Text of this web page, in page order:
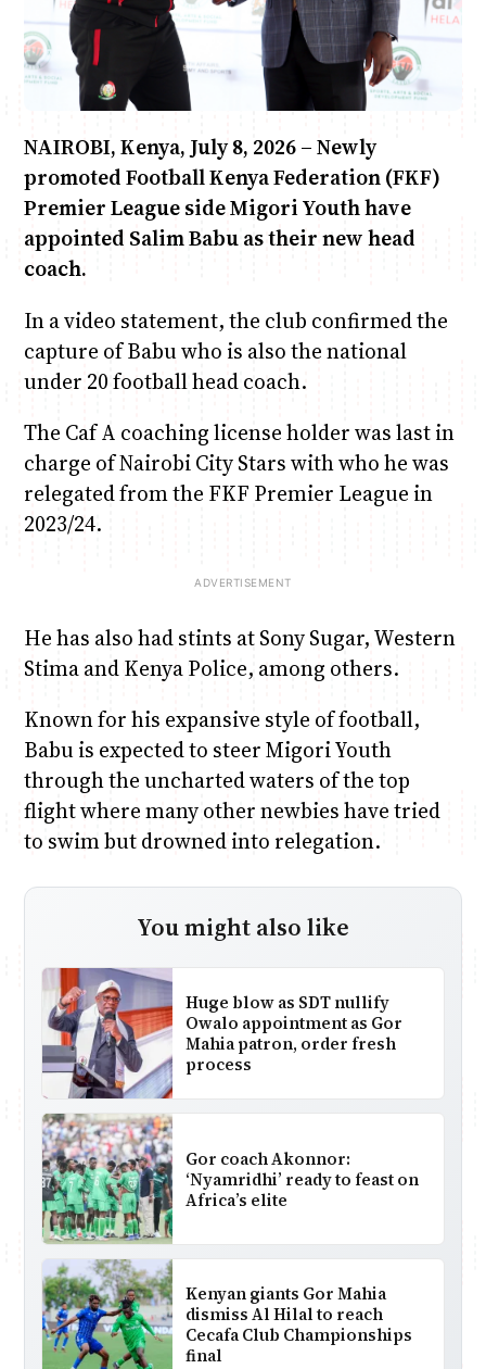
NAIROBI, Kenya, July 8, 2026 – Newly
promoted Football Kenya Federation (FKF)
Premier League side Migori Youth have
appointed Salim Babu as their new head
coach.
In a video statement, the club confirmed the
capture of Babu who is also the national
under 20 football head coach.
The Caf A coaching license holder was last in
charge of Nairobi City Stars with who he was
relegated from the FKF Premier League in
2023/24.
He has also had stints at Sony Sugar, Western
Stima and Kenya Police, among others.
Known for his expansive style of football,
Babu is expected to steer Migori Youth
through the uncharted waters of the top
flight where many other newbies have tried
to swim but drowned into relegation.
You might also like
Huge blow as SDT nullify
Owalo appointment as Gor
Mahia patron, order fresh
process
Gor coach Akonnor:
‘Nyamridhi’ ready to feast on
Africa’s elite
Kenyan giants Gor Mahia
dismiss Al Hilal to reach
Cecafa Club Championships
final